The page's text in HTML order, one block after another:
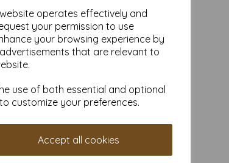
operates effectively and
your permission to use
your browsing experience by
that are relevant to
use of both essential and optional
customize your preferences.
Accept all cookies